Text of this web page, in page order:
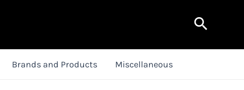
Search
Brands and Products Miscellaneous